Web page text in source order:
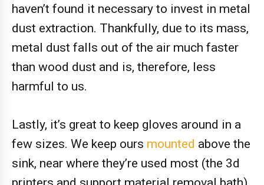
haven’t found it necessary to invest in metal
dust extraction. Thankfully, due to its mass,
metal dust falls out of the air much faster
than wood dust and is, therefore, less
harmful to us.
Lastly, it’s great to keep gloves around in a
few sizes. We keep ours mounted above the
sink, near where they’re used most (the 3d